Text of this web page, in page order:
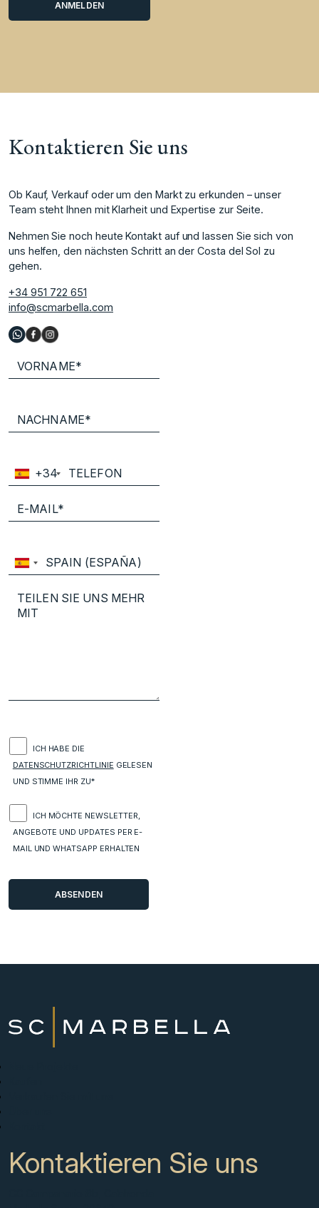
Kontaktieren Sie uns
Ob Kauf, Verkauf oder um den Markt zu erkunden – unser
Team steht Ihnen mit Klarheit und Expertise zur Seite.
Nehmen Sie noch heute Kontakt auf und lassen Sie sich von
uns helfen, den nächsten Schritt an der Costa del Sol zu
gehen.
+34 951 722 651
info@scmarbella.com
+34
ICH HABE DIE
DATENSCHUTZRICHTLINIE GELESEN
UND STIMME IHR ZU*
ICH MÖCHTE NEWSLETTER,
ANGEBOTE UND UPDATES PER E-
MAIL UND WHATSAPP ERHALTEN
Kontaktieren Sie uns